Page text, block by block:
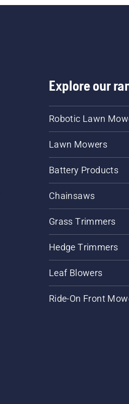
Explore our
Robotic Lawn
Lawn Mowers
Battery Products
Chainsaws
Grass Trimmers
Hedge Trimmers
Leaf Blowers
Ride-On Front